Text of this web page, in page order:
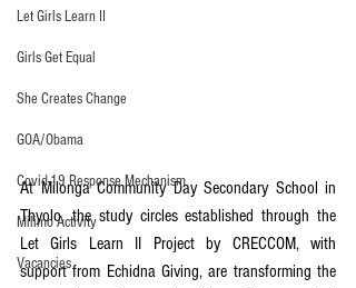
Let Girls Learn II
Girls Get Equal
She Creates Change
GOA/Obama
Covid-19 Response Mechanism
Milimo Activity
Vacancies
At Milonga Community Day Secondary School in
Thyolo, the study circles established through the
Let Girls Learn II Project by CRECCOM, with
support from Echidna Giving, are transforming the